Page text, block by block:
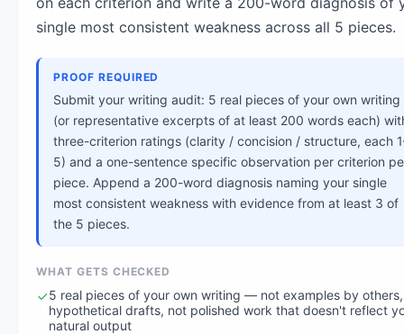
single most consistent weakness across all 5 pieces.
PROOF REQUIRED
Submit your writing audit: 5 real pieces of your own writing
(or representative excerpts of at least 200 words each)
three-criterion ratings (clarity / concision / structure, each
5) and a one-sentence specific observation per criterion
piece. Append a 200-word diagnosis naming your single
most consistent weakness with evidence from at least 3 of
the 5 pieces.
WHAT GETS CHECKED
5 real pieces of your own writing — not examples by
hypothetical drafts, not polished work that doesn't reflect
natural output